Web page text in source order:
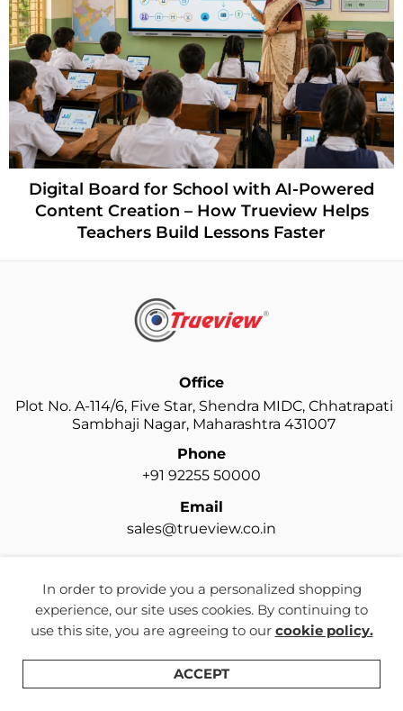
Digital Board for School with AI-Powered
Content Creation – How Trueview Helps
Teachers Build Lessons Faster
Office
Plot No. A-114/6, Five Star, Shendra MIDC, Chhatrapati
Sambhaji Nagar, Maharashtra 431007
Phone
+91 92255 50000
Email
sales@trueview.co.in
In order to provide you a personalized shopping
experience, our site uses cookies. By continuing to
use this site, you are agreeing to our cookie policy.
ACCEPT